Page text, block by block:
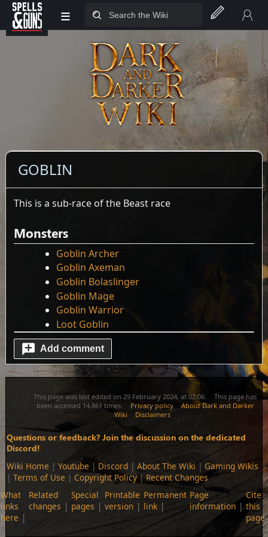
Jump to sidebar
Jump to content
≡
GOBLIN
This is a sub-race of the Beast race
Monsters
Goblin Archer
Goblin Axeman
Goblin Bolaslinger
Goblin Mage
Goblin Warrior
Loot Goblin
Add comment
This page was last edited on 29 February 2024, at 02:06.
This page has
been accessed 14,861 times.
Privacy policy
About Dark and Darker
Wiki
Disclaimers
Questions or feedback? Join the discussion on the dedicated
Discord!
Wiki Home | Youtube | Discord | About The Wiki | Gaming Wikis
| Terms of Use | Copyright Policy|Recent Changes
What
links
here
Related
changes
Special
pages
Printable
version
Permanent
link
Page
information
Cite
this
page